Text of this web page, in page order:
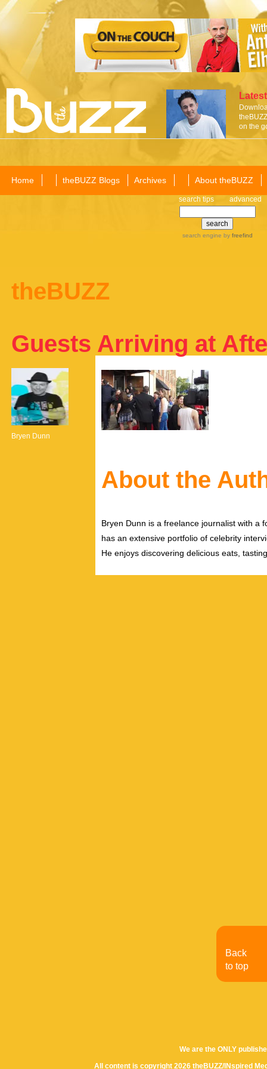
on the
Home theBUZZ Blogs Archives About theBUZZ
search tips advanced
search engine by freefind
theBUZZ
Guests Arriving at
Bryen Dunn
About the
Bryen Dunn is a freelance journalist with a
has an extensive portfolio of celebrity
He enjoys discovering delicious eats,
We are the ONLY
All content is copyright 2026 theBUZZ/INspired
Back
to top